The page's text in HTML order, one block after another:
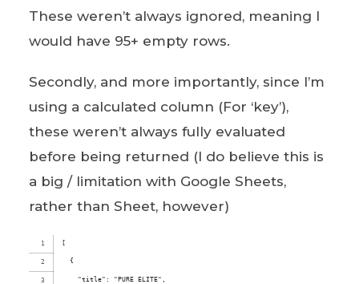
These weren’t always ignored, meaning I
would have 95+ empty rows.
Secondly, and more importantly, since I’m
using a calculated column (For ‘key’),
these weren’t always fully evaluated
before being returned (I do believe this is
a big / limitation with Google Sheets,
rather than Sheet, however)
  {
    "title": "PURE ELITE",